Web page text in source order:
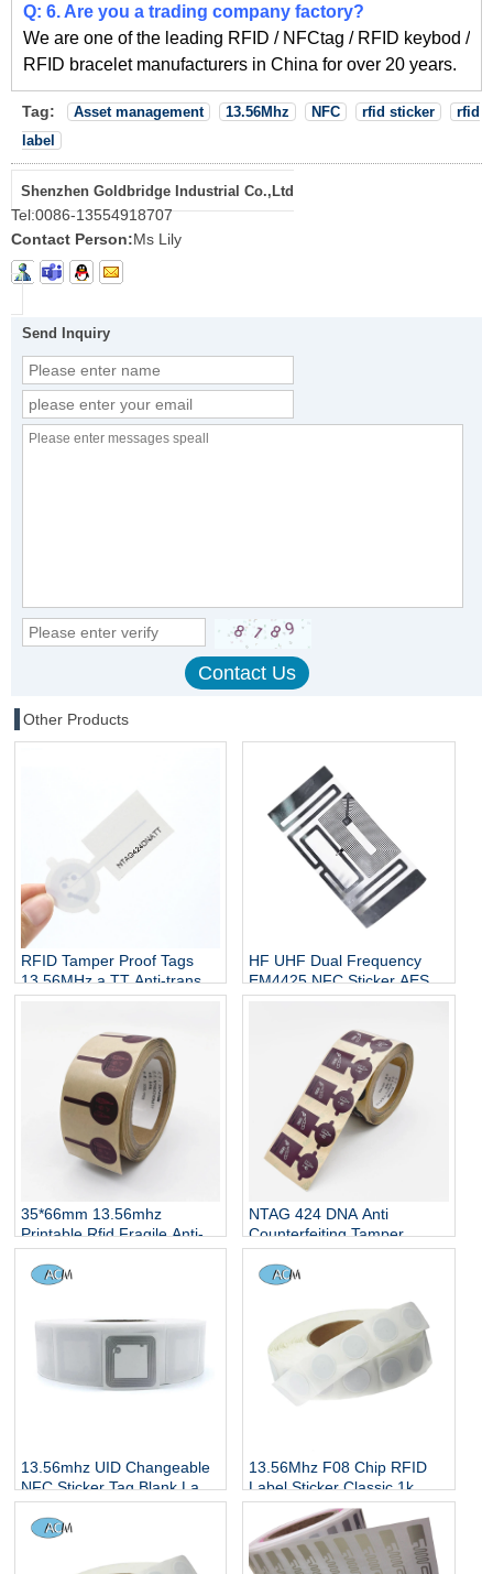
Q: 6. Are you a trading company factory?
We are one of the leading RFID / NFCtag / RFID keybod /
RFID bracelet manufacturers in China for over 20 years.
Tag: Asset management 13.56Mhz NFC rfid sticker
rfid
label
Shenzhen Goldbridge Industrial Co.,Ltd
Tel:0086-13554918707
Contact Person:Ms Lily
Send Inquiry
Other Products
RFID Tamper Proof Tags
13.56MHz a TT Anti-transfer
& Anti-fake HF Label Sticker
protection
HF UHF Dual Frequency
EM4425 NFC Sticker AES
128 Encryption Anti Tamper
35*66mm 13.56mhz
Printable Rfid Fragile Anti-
fake Tag Printable HF
Ntag424dna Ntag213 TT
NTAG 424 DNA Anti
Counterfeiting Tamper
Disposable RFID Tag NFC
Fragile Breakable smart
13.56mhz UID Changeable
NFC Sticker Tag Blank Label
NFC 213 Sticker Wet Inlay
13.56Mhz F08 Chip RFID
Label Sticker Classic 1k
Smart Tag Sticker IC Wet
Inlay